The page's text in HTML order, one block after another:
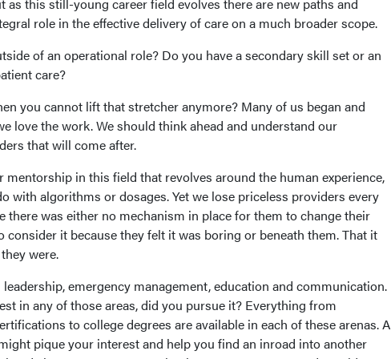
role in the effective delivery of care on a much broader scope.
of an operational role? Do you have a secondary skill set or an
care?
you cannot lift that stretcher anymore? Many of us began and
love the work. We should think ahead and understand our
that will come after.
mentorship in this field that revolves around the human experience,
with algorithms or dosages. Yet we lose priceless providers every
there was either no mechanism in place for them to change their
it because they felt it was boring or beneath them. That it
were.
emergency management, education and communication.
in any of those areas, did you pursue it? Everything from
to college degrees are available in each of these arenas. A
pique your interest and help you find an inroad into another